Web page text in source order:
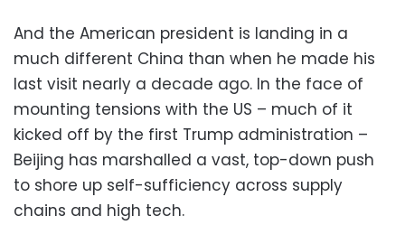
And the American president is landing in a
much different China than when he made his
last visit nearly a decade ago. In the face of
mounting tensions with the US – much of it
kicked off by the first Trump administration –
Beijing has marshalled a vast, top-down push
to shore up self-sufficiency across supply
chains and high tech.